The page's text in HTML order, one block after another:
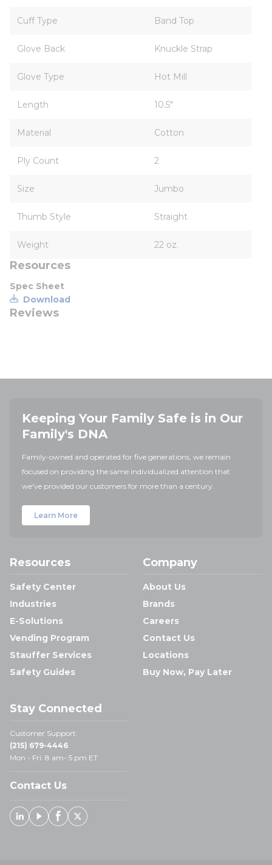
Cuff Type Band Top
Glove Back Knuckle Strap
Glove Type Hot Mill
Length 10.5"
Material Cotton
Ply Count 2
Size Jumbo
Thumb Style Straight
Weight 22 oz.
Resources
Spec Sheet
Download
Reviews
Keeping Your Family Safe is in Our
Family's DNA
Family-owned and operated for five generations, we remain
focused on providing the same individualized attention that
we've provided our customers for more than a century.
Learn More
Resources
Safety Center
Industries
E-Solutions
Vending Program
Stauffer Services
Safety Guides
Company
About Us
Brands
Careers
Contact Us
Locations
Buy Now, Pay Later
Stay Connected
Customer Support:
(215) 679-4446
Mon - Fri: 8 am- 5 pm ET
Contact Us
Linked In
YoutubeFacebook
X